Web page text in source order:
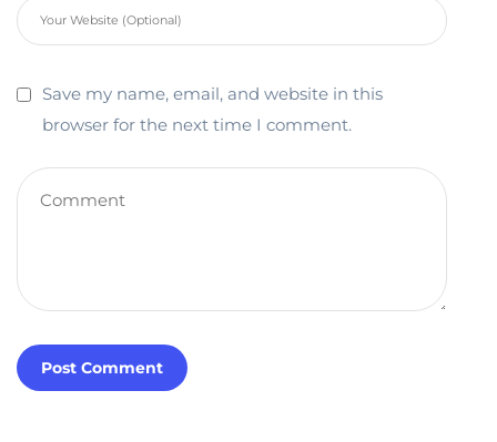
Save my name, email, and website in this
browser for the next time I comment.
Post Comment